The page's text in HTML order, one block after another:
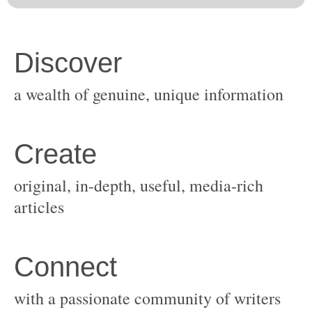
original, in-depth, useful, media-rich
with a passionate community of writers